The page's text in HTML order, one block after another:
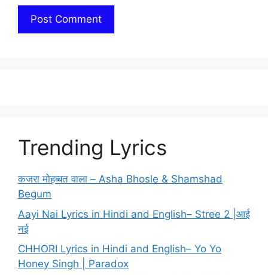
Trending Lyrics
कजरा मोहब्बत वाला – Asha Bhosle & Shamshad
Begum
Aayi Nai Lyrics in Hindi and English– Stree 2 |आई
नई
CHHORI Lyrics in Hindi and English– Yo Yo
Honey Singh | Paradox